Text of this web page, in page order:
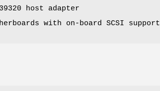
host adapter
with on-board SCSI support